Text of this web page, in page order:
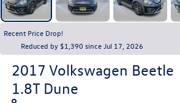
Recent Price Drop!
Reduced by $1,390 since Jul 17, 2026
2017 Volkswagen Beetle
1.8T Dune